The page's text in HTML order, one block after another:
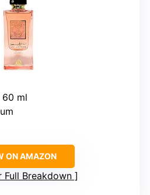
60 ml
ON AMAZON
Full Breakdown